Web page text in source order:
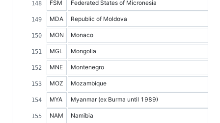
FSM Federated States of Micronesia
MDA Republic of Moldova
MON Monaco
MGL Mongolia
MNE Montenegro
MOZ Mozambique
MYA Myanmar (ex Burma until 1989)
NAM Namibia